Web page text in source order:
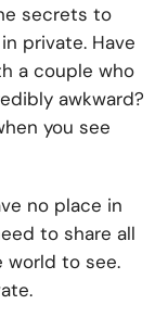
secrets to
private. Have
a couple who
awkward?
you see
no place in
to share all
world to see.